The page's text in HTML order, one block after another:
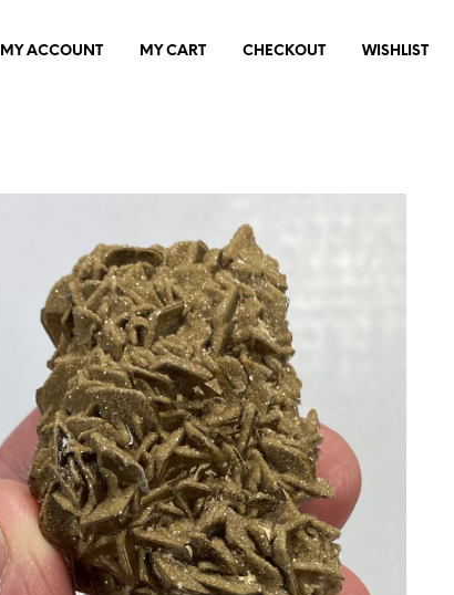
MY ACCOUNT MY CART CHECKOUT WISHLIST